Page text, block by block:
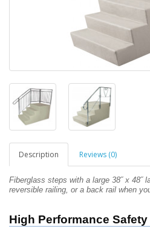
Description Reviews (0)
Fiberglass steps with a large 38˝ x 48˝
reversible railing, or a back rail when
High Performance